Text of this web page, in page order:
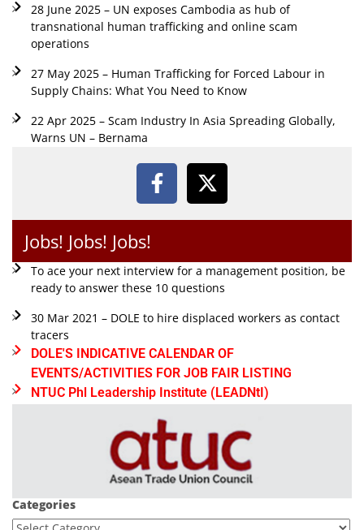
28 June 2025 – UN exposes Cambodia as hub of
transnational human trafficking and online scam
operations
27 May 2025 – Human Trafficking for Forced Labour in
Supply Chains: What You Need to Know
22 Apr 2025 – Scam Industry In Asia Spreading Globally,
Warns UN – Bernama
Jobs! Jobs! Jobs!
To ace your next interview for a management position, be
ready to answer these 10 questions
30 Mar 2021 – DOLE to hire displaced workers as contact
tracers
DOLE'S INDICATIVE CALENDAR OF
EVENTS/ACTIVITIES FOR JOB FAIR LISTING
NTUC Phl Leadership Institute (LEADNtI)
Categories